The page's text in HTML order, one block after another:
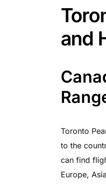
and
Toronto
to the
can find
Europe,